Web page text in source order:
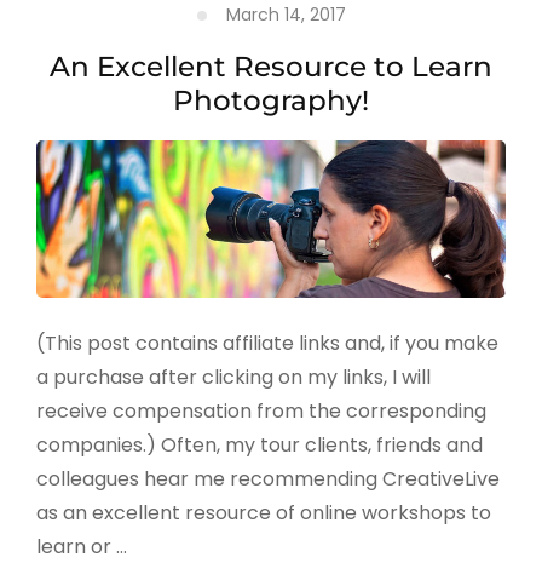
March 14, 2017
An Excellent Resource to Learn
Photography!
(This post contains affiliate links and, if you make
a purchase after clicking on my links, I will
receive compensation from the corresponding
companies.) Often, my tour clients, friends and
colleagues hear me recommending CreativeLive
as an excellent resource of online workshops to
learn or …